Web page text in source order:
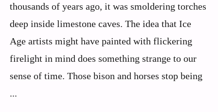
thousands of years ago, it was smoldering torches
deep inside limestone caves. The idea that Ice
Age artists might have painted with flickering
firelight in mind does something strange to our
sense of time. Those bison and horses stop being
...